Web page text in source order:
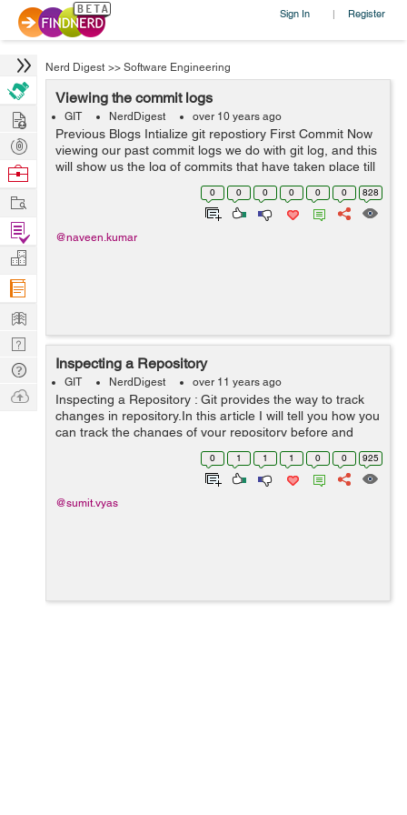
Sign In | Register
Nerd Digest >> Software Engineering
Viewing the commit logs
GIT NerdDigest over 10 years ago
Previous Blogs Intialize git repostiory First Commit Now
viewing our past commit logs we do with git log, and this
will show us the log of commits that have taken place till
naveen@naveen:/var/www/html/RND/symfony_sites/s...
0 0 0 0 0 0 828
@naveen.kumar
Inspecting a Repository
GIT NerdDigest over 11 years ago
Inspecting a Repository : Git provides the way to track
changes in repository.In this article I will tell you how you
can track the changes of your repository before and
after committing the changes. git status : The git status
0 1 1 1 0 0 925
@sumit.vyas
Hire
Post
Projects
Browse
Work
Find
Projects
Manage
Company
Learn
Nerd
Digest
Tech
Q & A
Ask